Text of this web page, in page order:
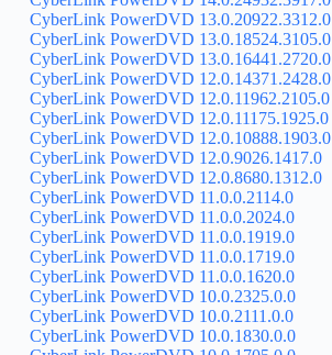
CyberLink PowerDVD 13.0.20922.3312.0
CyberLink PowerDVD 13.0.18524.3105.0
CyberLink PowerDVD 13.0.16441.2720.0
CyberLink PowerDVD 12.0.14371.2428.0
CyberLink PowerDVD 12.0.11962.2105.0
CyberLink PowerDVD 12.0.11175.1925.0
CyberLink PowerDVD 12.0.10888.1903.0
CyberLink PowerDVD 12.0.9026.1417.0
CyberLink PowerDVD 12.0.8680.1312.0
CyberLink PowerDVD 11.0.0.2114.0
CyberLink PowerDVD 11.0.0.2024.0
CyberLink PowerDVD 11.0.0.1919.0
CyberLink PowerDVD 11.0.0.1719.0
CyberLink PowerDVD 11.0.0.1620.0
CyberLink PowerDVD 10.0.2325.0.0
CyberLink PowerDVD 10.0.2111.0.0
CyberLink PowerDVD 10.0.1830.0.0